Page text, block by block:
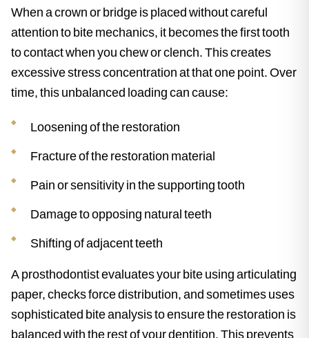
When a crown or bridge is placed without careful
attention to bite mechanics, it becomes the first tooth
to contact when you chew or clench. This creates
excessive stress concentration at that one point. Over
time, this unbalanced loading can cause:
Loosening of the restoration
Fracture of the restoration material
Pain or sensitivity in the supporting tooth
Damage to opposing natural teeth
Shifting of adjacent teeth
A prosthodontist evaluates your bite using articulating
paper, checks force distribution, and sometimes uses
sophisticated bite analysis to ensure the restoration is
balanced with the rest of your dentition. This prevents